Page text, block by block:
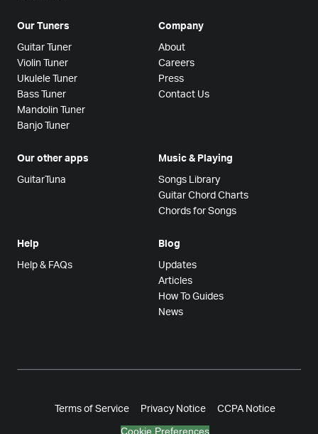
Our Tuners
Guitar Tuner
Violin Tuner
Ukulele Tuner
Bass Tuner
Mandolin Tuner
Banjo Tuner
Company
About
Careers
Press
Contact Us
Our other apps
GuitarTuna
Music & Playing
Songs Library
Guitar Chord Charts
Chords for Songs
Help
Help & FAQs
Blog
Updates
Articles
How To Guides
News
Terms of Service Privacy Notice CCPA Notice
Cookie Preferences